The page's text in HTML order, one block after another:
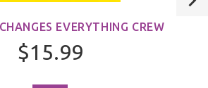
EVERYTHING CREW
$15.99